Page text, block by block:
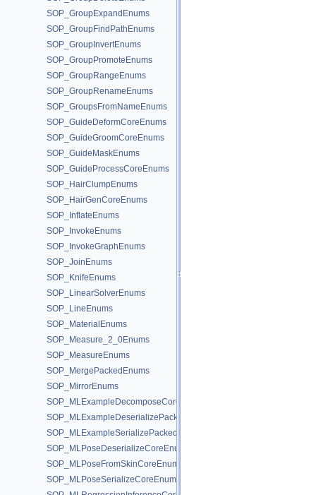
SOP_GroupExpandEnums
SOP_GroupFindPathEnums
SOP_GroupInvertEnums
SOP_GroupPromoteEnums
SOP_GroupRangeEnums
SOP_GroupRenameEnums
SOP_GroupsFromNameEnums
SOP_GuideDeformCoreEnums
SOP_GuideGroomCoreEnums
SOP_GuideMaskEnums
SOP_GuideProcessCoreEnums
SOP_HairClumpEnums
SOP_HairGenCoreEnums
SOP_InflateEnums
SOP_InvokeEnums
SOP_InvokeGraphEnums
SOP_JoinEnums
SOP_KnifeEnums
SOP_LinearSolverEnums
SOP_LineEnums
SOP_MaterialEnums
SOP_Measure_2_0Enums
SOP_MeasureEnums
SOP_MergePackedEnums
SOP_MirrorEnums
SOP_MLExampleDecomposeCoreEnums
SOP_MLExampleDeserializePackedEnums
SOP_MLExampleSerializePackedEnums
SOP_MLPoseDeserializeCoreEnums
SOP_MLPoseFromSkinCoreEnums
SOP_MLPoseSerializeCoreEnums